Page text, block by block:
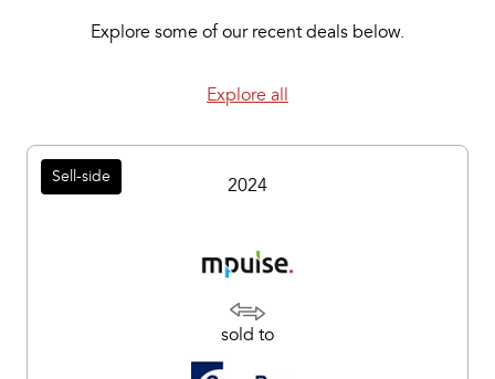
Explore some of our recent deals below.
Explore all
Sell-side 2024
sold to